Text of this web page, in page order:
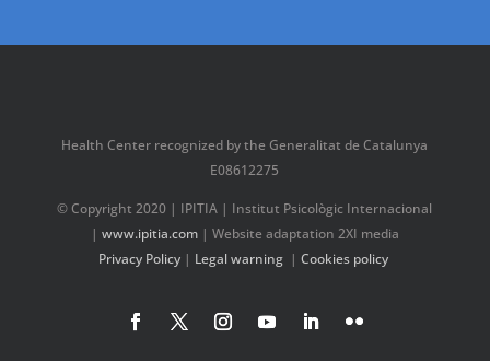
Health Center recognized by the Generalitat de Catalunya
E08612275
© Copyright 2020 | IPITIA | Institut Psicològic Internacional
| www.ipitia.com| Website adaptation 2XI media
Privacy Policy| Legal warning | Cookies policy